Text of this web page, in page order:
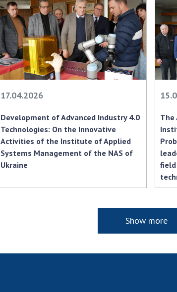
17.04.2026
Development of Advanced Industry 4.0
Technologies: On the Innovative
Activities of the Institute of Applied
Systems Management of the NAS of
Ukraine
The
Show more